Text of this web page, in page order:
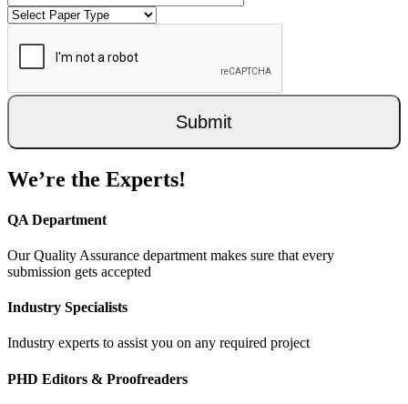
Submit
We’re the Experts!
QA Department
Our Quality Assurance department makes sure that every
submission gets accepted
Industry Specialists
Industry experts to assist you on any required project
PHD Editors & Proofreaders